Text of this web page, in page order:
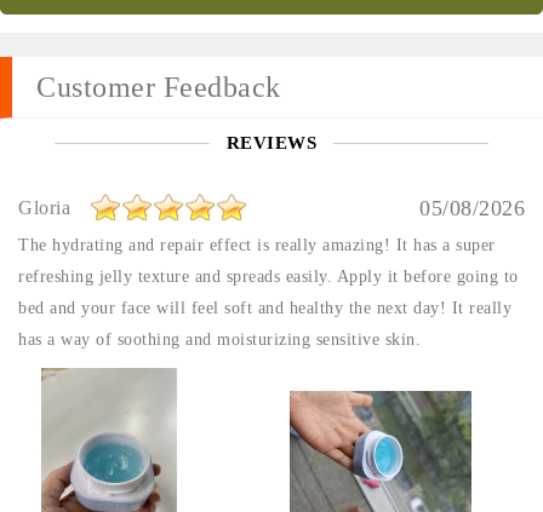
Customer Feedback
REVIEWS
Gloria 05/08/2026
The hydrating and repair effect is really amazing! It has a super
refreshing jelly texture and spreads easily. Apply it before going to
bed and your face will feel soft and healthy the next day! It really
has a way of soothing and moisturizing sensitive skin.